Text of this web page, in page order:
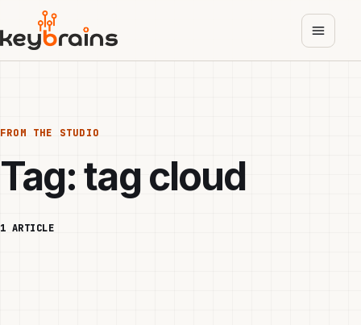
main
content
FROM THE STUDIO
Tag:tag cloud
1 ARTICLE